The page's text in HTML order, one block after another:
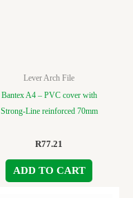
Lever Arch File
Bantex A4 – PVC cover with
Strong-Line reinforced 70mm
R77.21
ADD TO CART